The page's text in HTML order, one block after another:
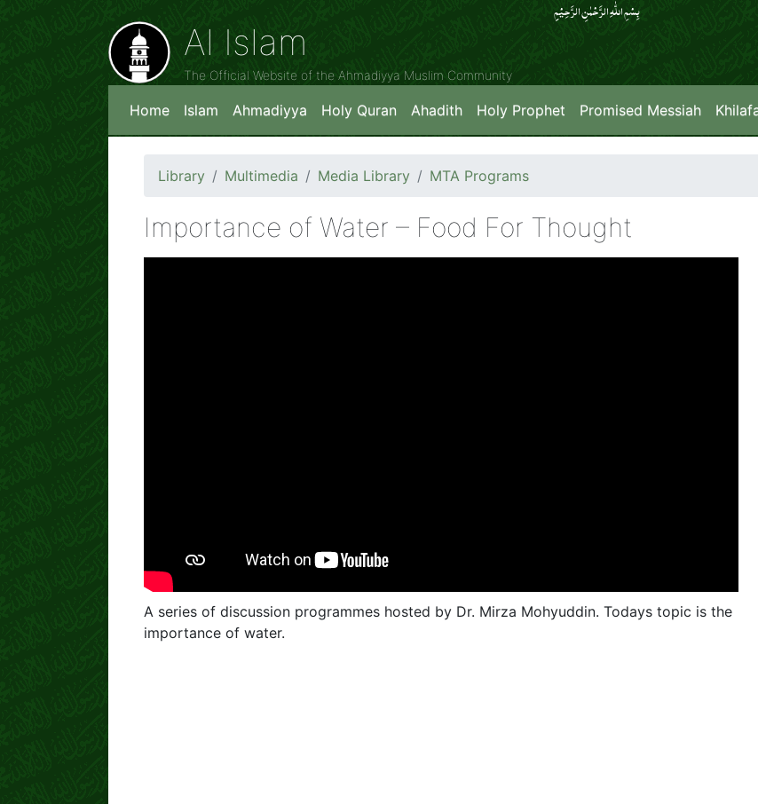
بِسۡمِ اللّٰہِ الرَّحۡمٰنِ الرَّحِیۡمِِ
Al Islam
The Official Website of the Ahmadiyya Muslim Community
Home Islam Ahmadiyya Holy Quran Ahadith Holy Prophet Promised Messiah
Library Multimedia Media Library MTA Programs
Importance of Water – Food For Thought
A series of discussion programmes hosted by Dr. Mirza Mohyuddin. Todays topic is the
importance of water.